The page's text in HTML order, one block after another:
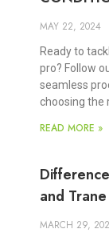
MAY 22, 2024
Ready to
pro? Follow
seamless
choosing the
READ MORE »
and
MARCH 29,